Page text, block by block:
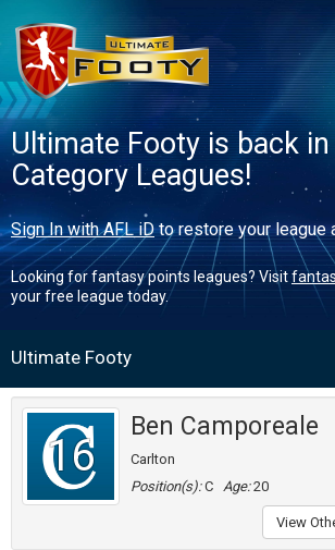
Ultimate Footy is back
Category Leagues!
Sign In with AFL iDto restore your league
Looking for fantasy points leagues? Visit
your free league today.
Ultimate Footy
16
Ben Camporeale
Carlton
Position(s):C Age:20
View